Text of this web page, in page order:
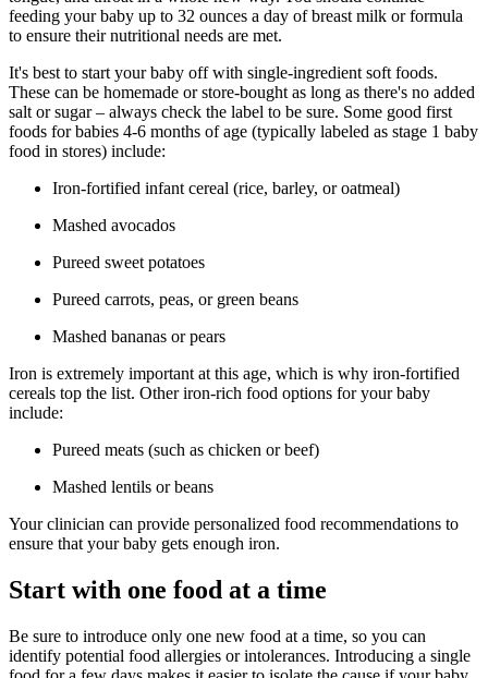
feeding your baby up to 32 ounces a day of breast milk or formula
to ensure their nutritional needs are met.
It's best to start your baby off with single-ingredient soft foods.
These can be homemade or store-bought as long as there's no added
salt or sugar – always check the label to be sure. Some good first
foods for babies 4-6 months of age (typically labeled as stage 1 baby
food in stores) include:
Iron-fortified infant cereal (rice, barley, or oatmeal)
Mashed avocados
Pureed sweet potatoes
Pureed carrots, peas, or green beans
Mashed bananas or pears
Iron is extremely important at this age, which is why iron-fortified
cereals top the list. Other iron-rich food options for your baby
include:
Pureed meats (such as chicken or beef)
Mashed lentils or beans
Your clinician can provide personalized food recommendations to
ensure that your baby gets enough iron.
Start with one food at a time
Be sure to introduce only one new food at a time, so you can
identify potential food allergies or intolerances. Introducing a single